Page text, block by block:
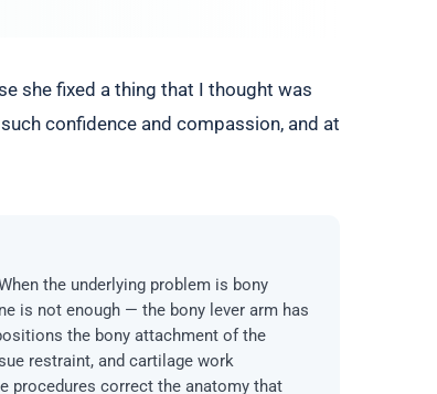
she fixed a thing that I thought was
confidence and compassion, and at
the underlying problem is bony
is not enough — the bony lever arm has
the bony attachment of the
restraint, and cartilage work
procedures correct the anatomy that